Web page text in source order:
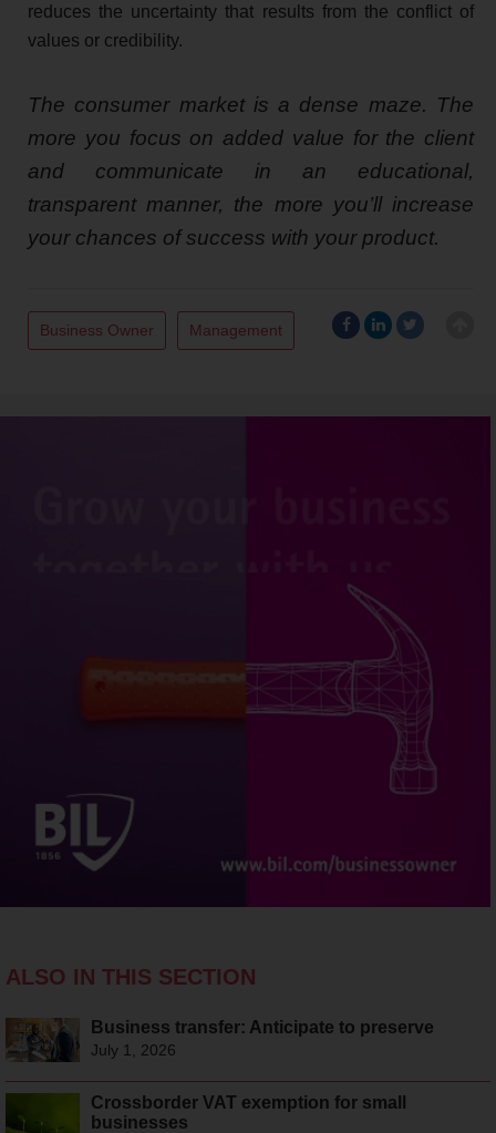
reduces the uncertainty that results from the conflict of
values or credibility.
The consumer market is a dense maze. The
more you focus on added value for the client
and communicate in an educational,
transparent manner, the more you’ll increase
your chances of success with your product.
Business Owner Management
ALSO IN THIS SECTION
Business transfer: Anticipate to preserve
July 1, 2026
Crossborder VAT exemption for small
businesses